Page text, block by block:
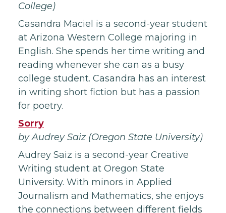
College)
Casandra Maciel is a second-year student
at Arizona Western College majoring in
English. She spends her time writing and
reading whenever she can as a busy
college student. Casandra has an interest
in writing short fiction but has a passion
for poetry.
Sorry
by Audrey Saiz (Oregon State University)
Audrey Saiz is a second-year Creative
Writing student at Oregon State
University. With minors in Applied
Journalism and Mathematics, she enjoys
the connections between different fields